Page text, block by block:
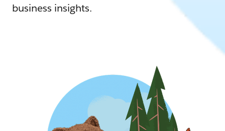
business insights.